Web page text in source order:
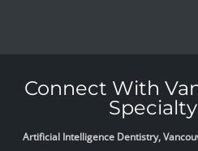
Connect With
Artificial Intelligence Dentistry,